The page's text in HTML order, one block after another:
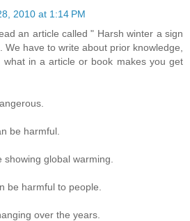
2010 at 1:14 PM
an article called " Harsh winter a sign
We have to write about prior knowledge,
what in a article or book makes you get
be harmful.
global warming.
be harmful to people.
over the years.